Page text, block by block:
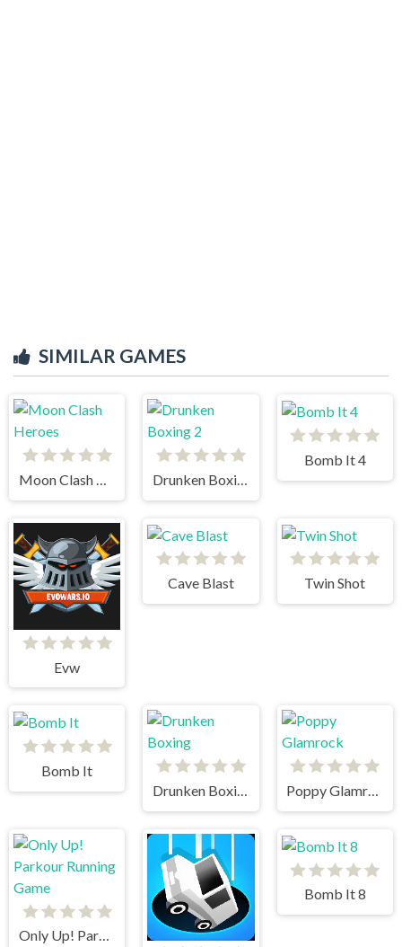
SIMILAR GAMES
Moon Clash Heroes Drunken Boxing 2
Bomb It 4
Evw
Cave Blast Twin Shot
Bomb It
Drunken Boxing
Poppy Glamrock
Only Up! Parkour Running Game
Bomb It 8